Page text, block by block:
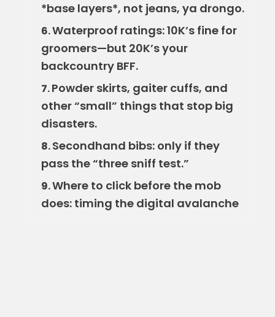
*base layers*, not jeans, ya drongo.
6.Waterproof ratings: 10K’s fine for
groomers—but 20K’s your
backcountry BFF.
7.Powder skirts, gaiter cuffs, and
other “small” things that stop big
disasters.
8.Secondhand bibs: only if they
pass the “three sniff test.”
9.Where to click before the mob
does: timing the digital avalanche